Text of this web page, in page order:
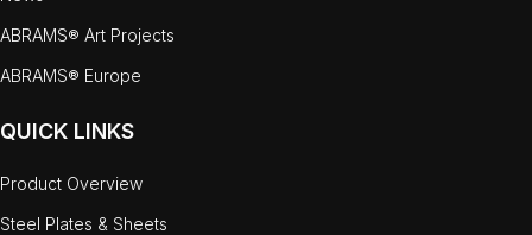
ABRAMS® Art Projects
ABRAMS® Europe
QUICK LINKS
Product Overview
Steel Plates & Sheets